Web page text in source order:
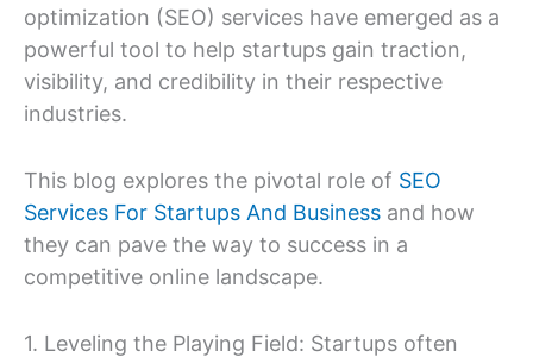
optimization (SEO) services have emerged as a
powerful tool to help startups gain traction,
visibility, and credibility in their respective
industries.
This blog explores the pivotal role of SEO
Services For Startups And Business and how
they can pave the way to success in a
competitive online landscape.
1. Leveling the Playing Field: Startups often